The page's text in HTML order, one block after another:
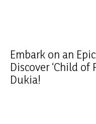
Embark on an
Discover ‘Child of
Dukia!